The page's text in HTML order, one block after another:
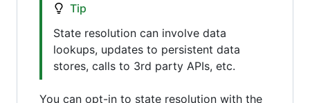
Tip
State resolution can involve data
lookups, updates to persistent data
stores, calls to 3rd party APIs, etc.
You can opt-in to state resolution with the